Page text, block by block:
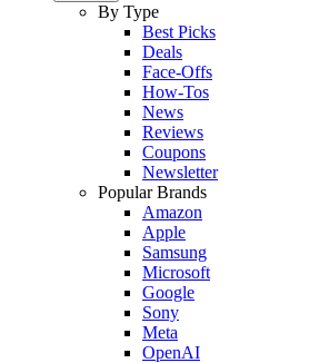
By Type
Best Picks
Deals
Face-Offs
How-Tos
News
Reviews
Coupons
Newsletter
Popular Brands
Amazon
Apple
Samsung
Microsoft
Google
Sony
Meta
OpenAI